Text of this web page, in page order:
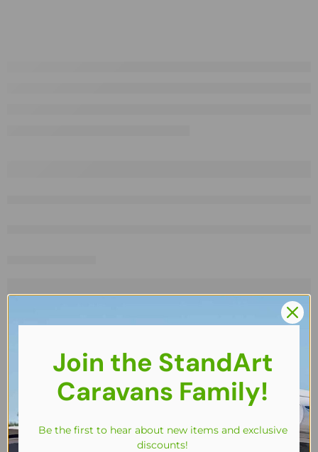
Join the StandArt
Caravans Family!
Be the first to hear about new items and exclusive
discounts!